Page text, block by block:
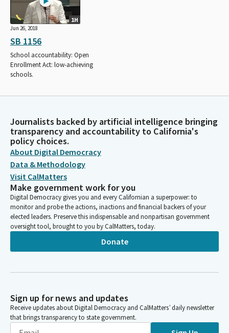
1H
Jun 26, 2018
SB 1156
School accountability: Open
Enrollment Act: low-achieving
schools.
Journalists backed by artificial intelligence bringing
transparency and accountability to California's
policy choices.
About Digital Democracy
Data & Methodology
Visit CalMatters
Make government work for you
Digital Democracy gives you and every Californian a superpower: to
monitor and probe the actions, inactions and financial backers of your
elected leaders. Preserve this indispensable and nonpartisan government
oversight tool, brought to you by CalMatters, today.
Donate
Sign up for news and updates
Receive updates about Digital Democracy and CalMatters’ daily newsletter
that brings transparency to state government.